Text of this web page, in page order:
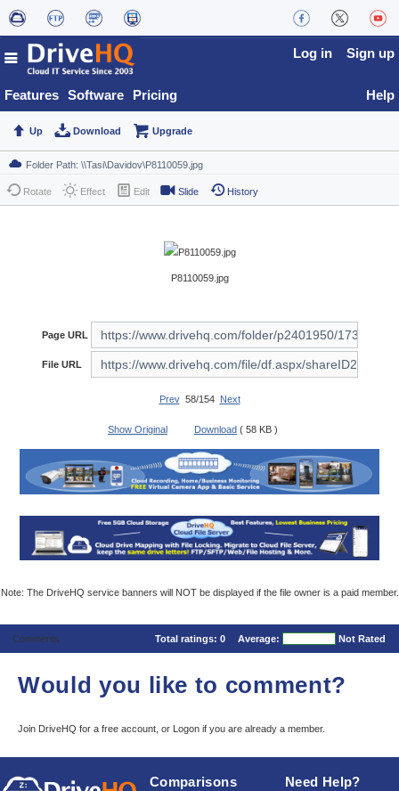
Features Software Pricing
Log in Sign up
Help
Up Download Upgrade
Rotate Effect Edit Slide History
P8110059.jpg
Page URL
File URL
Prev58/154 Next
Show Original Download ( 58 KB )
Note: The DriveHQ service banners will NOT be displayed if the file owner is a paid member.
Comments Total ratings: 0 Average: Not Rated
Would you like to comment?
Join DriveHQ for a free account, or Logon if you are already a member.
Comparisons Need Help?